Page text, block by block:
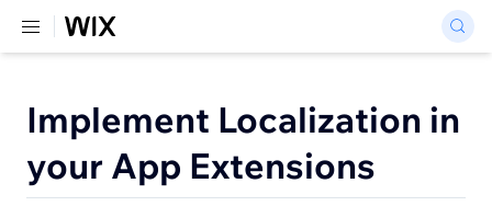
Implement Localization in
your App Extensions